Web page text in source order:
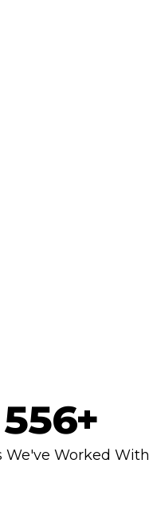
556+
We've Worked With